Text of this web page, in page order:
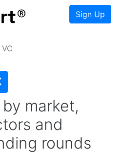
Sign Up
VC
market,
and
rounds